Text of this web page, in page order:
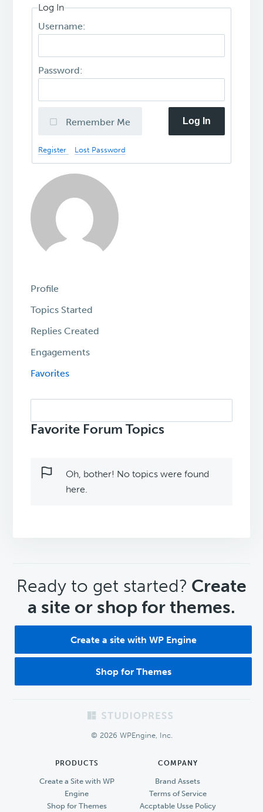
Log In
Username:
Password:
Remember Me Log In
Register Lost Password
Profile
Topics Started
Replies Created
Engagements
Favorites
topics:
Favorite Forum Topics
Oh, bother! No topics were found
here.
CTA
Ready to get started? Create
a site or shop for themes.
Create a site with WP Engine
Shop for Themes
© 2026 WPEngine, Inc.
PRODUCTS
Create a Site with WP
Engine
Shop for Themes
COMPANY
Brand Assets
Terms of Service
Accptable Usse Policy